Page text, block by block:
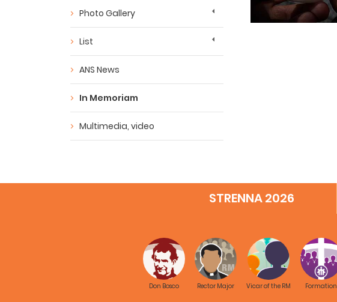
Photo Gallery
List
ANS News
In Memoriam
Multimedia, video
STRENNA 2026
Don Bosco Rector Major Vicar of the RM Formation